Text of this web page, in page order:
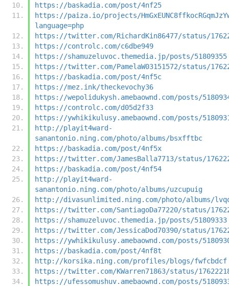
https://baskadia.com/post/4nf25
https://paiza.io/projects/
language=php
https://twitter.com/RichardKin86477/status/
https://controlc.com/c6dbe949
https://shamuzeluvoc.themedia.jp/posts/51809355
https://twitter.com/PamelaW03151572/status/
https://baskadia.com/post/4nf5c
https://mez.ink/theckevochy36
https://wepolidukysh.amebaownd.com/posts/
https://controlc.com/d05d2f33
https://ywhikikulusy.amebaownd.com/posts/
http://playit4ward-
sanantonio.ning.com/photo/albums/bsxfftbc
https://baskadia.com/post/4nf5x
https://twitter.com/JamesBalla7713/status/
https://baskadia.com/post/4nf54
http://playit4ward-
sanantonio.ning.com/photo/albums/uzcupuig
http://divasunlimited.ning.com/photo/albums/
https://twitter.com/SantiagoDa77220/status/
https://shamuzeluvoc.themedia.jp/posts/51809333
https://twitter.com/JessicaDod70390/status/
https://ywhikikulusy.amebaownd.com/posts/
https://baskadia.com/post/4nf8t
http://korsika.ning.com/profiles/blogs/fwfcbdcf
https://twitter.com/KWarren71863/status/
https://ufessomushuv.amebaownd.com/posts/